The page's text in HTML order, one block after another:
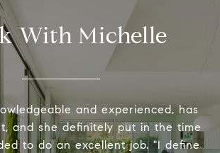
With Michelle
and experienced, has
and she definitely put in the time
to do an excellent job. "I define